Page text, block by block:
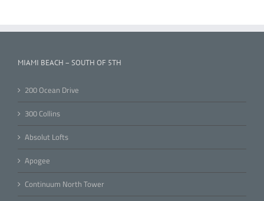
MIAMI BEACH – SOUTH OF 5TH
200 Ocean Drive
300 Collins
Absolut Lofts
Apogee
Continuum North Tower